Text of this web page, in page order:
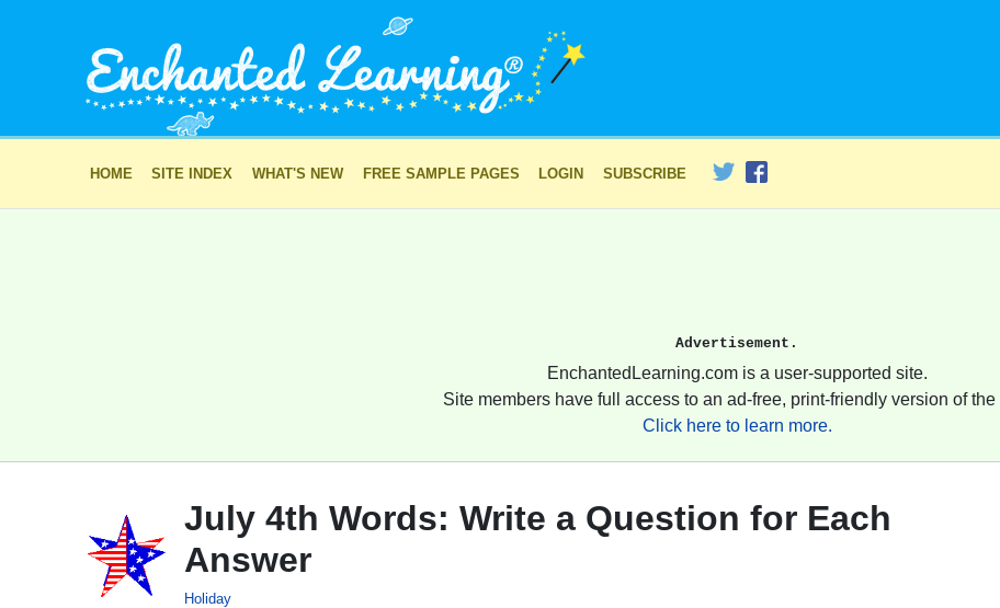
HOME SITE INDEX WHAT'S NEW FREE SAMPLE PAGES LOGIN SUBSCRIBE
Advertisement.
EnchantedLearning.com is a user-supported site.
Site members have full access to an ad-free, print-friendly version of the
Click here to learn more.
July 4th Words: Write a Question for Each
Answer
Holiday